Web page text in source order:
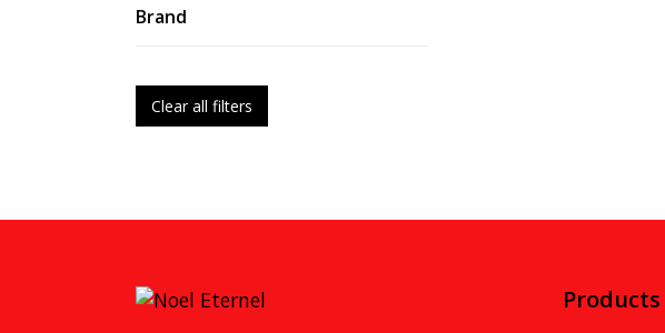
Brand
Clear all filters
Products